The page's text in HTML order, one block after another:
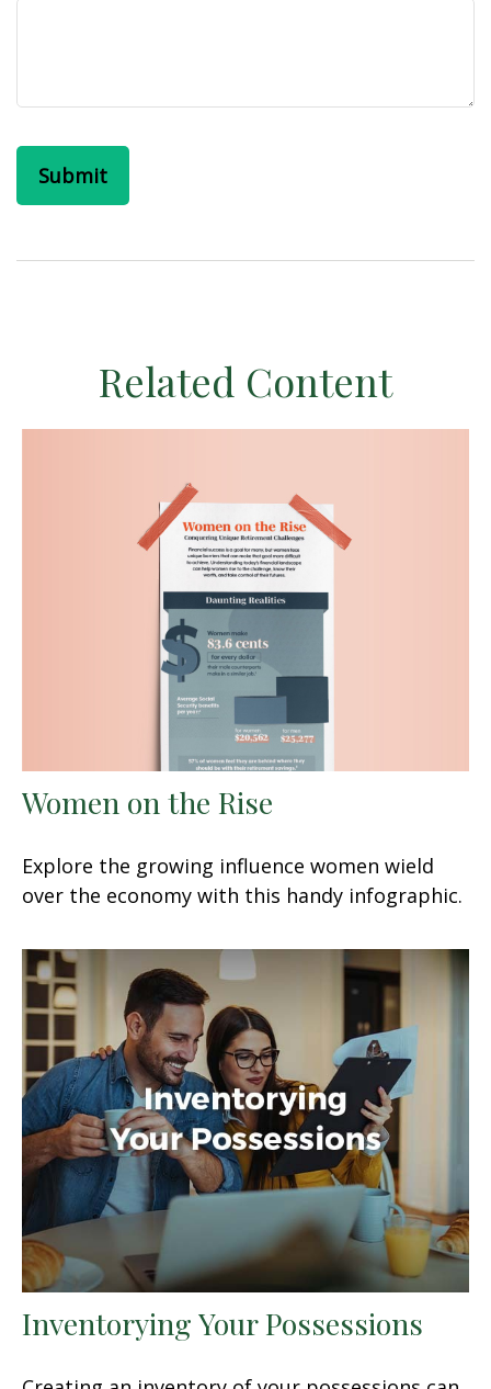
Related Content
Women on the Rise
Explore the growing influence women wield
over the economy with this handy infographic.
Inventorying Your Possessions